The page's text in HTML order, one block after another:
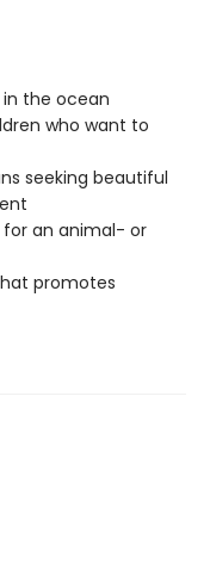
the ocean
who want to
seeking beautiful
an animal- or
promotes